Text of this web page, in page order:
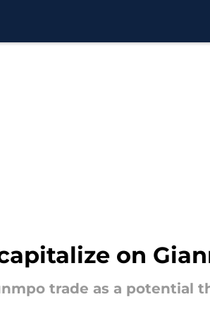
on
trade as a potential